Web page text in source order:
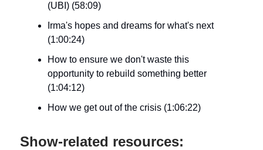
(UBI) (58:09)
Irma's hopes and dreams for what's next
(1:00:24)
How to ensure we don't waste this
opportunity to rebuild something better
(1:04:12)
How we get out of the crisis (1:06:22)
Show-related resources: